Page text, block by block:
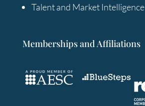
Talent and Market Intelligence
Memberships and Affiliations